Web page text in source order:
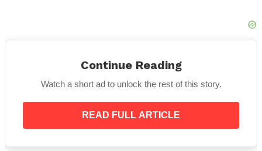
Apple’s Suggestions for Securer
Charging of iPhones
Apple’ssafety recommendationscover more ground
than just overnight charging; they also include other
Although it may seem easy to leave your phone
Continue Reading
Watch a short ad to unlock the rest of this story.
READ FULL ARTICLE